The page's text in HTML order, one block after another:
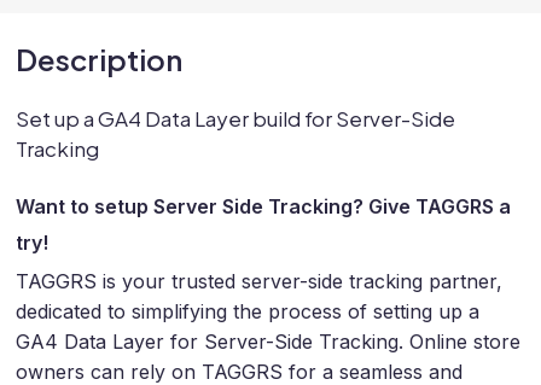
Description
Set up a GA4 Data Layer build for Server-Side
Tracking
Want to setup Server Side Tracking? Give TAGGRS a
try!
TAGGRS is your trusted server-side tracking partner,
dedicated to simplifying the process of setting up a
GA4 Data Layer for Server-Side Tracking. Online store
owners can rely on TAGGRS for a seamless and